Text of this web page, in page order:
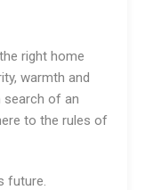
right home
warmth and
search of an
to the rules of
future.